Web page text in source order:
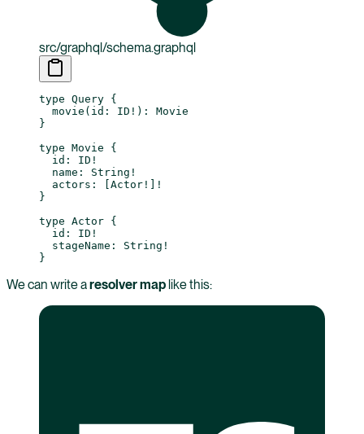
src/graphql/schema.graphql
type Query {
  movie
( id : ID ! ): Movie
}
type Movie {
  id
: ID !
  name
: String !
  actors
: [Actor ! ] !
}
type Actor {
  id
: ID !
  stageName
: String !
}
We can write aresolver map like this: